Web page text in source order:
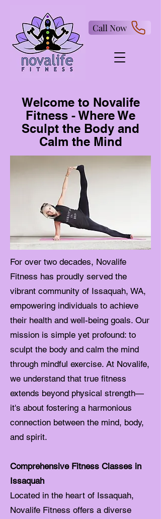
Call Now
Welcome to Novalife
Fitness - Where We
Sculpt the Body and
Calm the Mind
For over two decades, Novalife
Fitness has proudly served the
vibrant community of Issaquah, WA,
empowering individuals to achieve
their health and well-being goals. Our
mission is simple yet profound: to
sculpt the body and calm the mind
through mindful exercise. At Novalife,
we understand that true fitness
extends beyond physical strength—
it's about fostering a harmonious
connection between the mind, body,
and spirit.
Comprehensive Fitness Classes in
Issaquah
Located in the heart of Issaquah,
Novalife Fitness offers a diverse